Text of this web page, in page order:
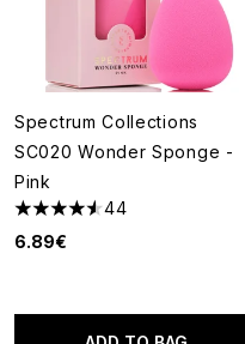
Spectrum Collections
SC020 Wonder Sponge -
Pink
4.52 stars out of a
44
6.89€